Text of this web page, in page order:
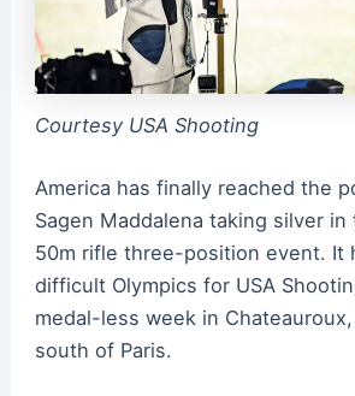
Courtesy USA Shooting
America has finally reached the
Sagen Maddalena taking silver in
50m rifle three-position event. It
difficult Olympics for USA
medal-less week in
south of Paris.